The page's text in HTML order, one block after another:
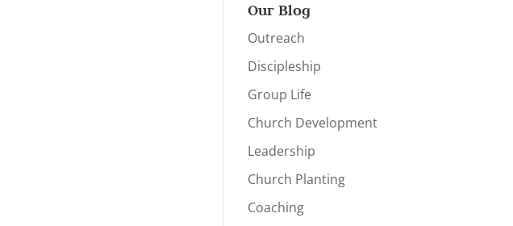
Our Blog
Outreach
Discipleship
Group Life
Church Development
Leadership
Church Planting
Coaching